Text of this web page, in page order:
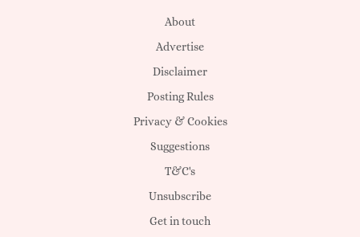
About
Advertise
Disclaimer
Posting Rules
Privacy & Cookies
Suggestions
T&C's
Unsubscribe
Get in touch